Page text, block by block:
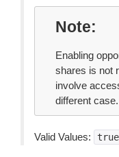
Note
Enabling
shares is not
involve
different case.
Valid Values: true